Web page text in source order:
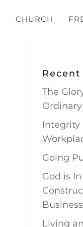
CHURCH
Recent
The
Ordinary
Integrity
Going
God is
Business
Living